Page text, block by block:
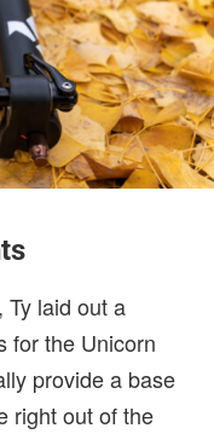
laid out a
for the Unicorn
provide a base
right out of the